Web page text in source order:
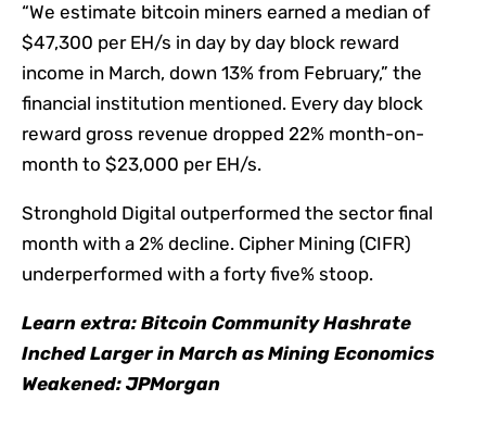
“We estimate bitcoin miners earned a median of
$47,300 per EH/s in day by day block reward
income in March, down 13% from February,” the
financial institution mentioned. Every day block
reward gross revenue dropped 22% month-on-
month to $23,000 per EH/s.
Stronghold Digital outperformed the sector final
month with a 2% decline. Cipher Mining (CIFR)
underperformed with a forty five% stoop.
Learn extra: Bitcoin Community Hashrate
Inched Larger in March as Mining Economics
Weakened: JPMorgan